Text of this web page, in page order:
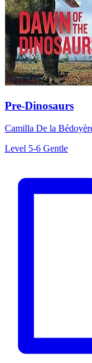
Pre-Dinosaurs
Camilla De la
Level 5-6 Gentle